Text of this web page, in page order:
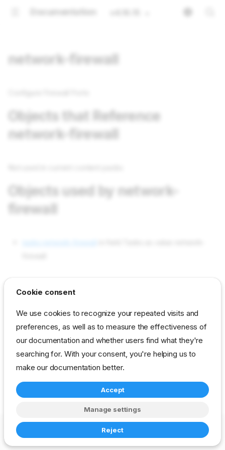
Documentation
network-firewall
Objects that Reference
network-firewall
Objects used by network-
firewall
reference developer
Copyright © 2023-2026 RackN Inc. – Change cookie settings
Made withZensical
Cookie consent
We use cookies to recognize your repeated visits and
preferences, as well as to measure the effectiveness of
our documentation and whether users find what they're
searching for. With your consent, you're helping us to
make our documentation better.
Accept
Manage settings
Reject